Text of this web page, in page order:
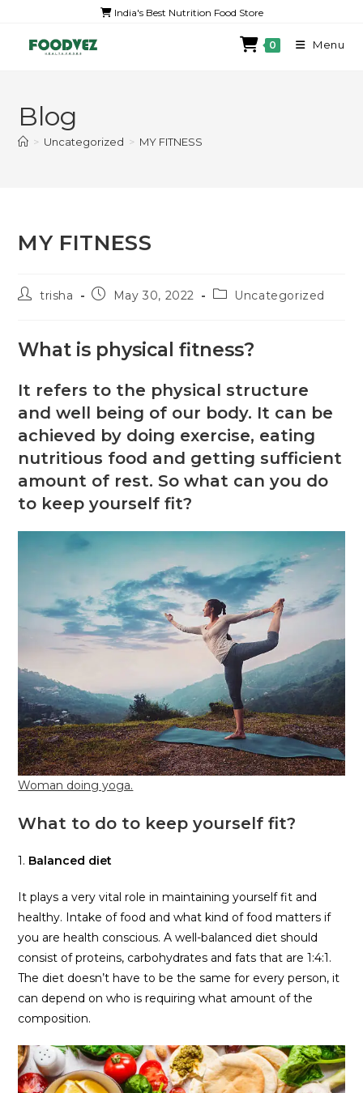
India's Best Nutrition Food Store
0 Menu
Blog
> Uncategorized > MY FITNESS
MY FITNESS
trisha May 30, 2022 Uncategorized
What is physical fitness?
It refers to the physical structure
and well being of our body. It can be
achieved by doing exercise, eating
nutritious food and getting sufficient
amount of rest. So what can you do
to keep yourself fit?
Woman doing yoga.
What to do to keep yourself fit?
1. Balanced diet
It plays a very vital role in maintaining yourself fit and
healthy. Intake of food and what kind of food matters if
you are health conscious. A well-balanced diet should
consist of proteins, carbohydrates and fats that are 1:4:1.
The diet doesn’t have to be the same for every person, it
can depend on who is requiring what amount of the
composition.